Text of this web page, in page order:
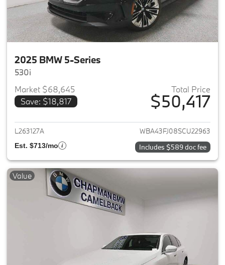
2025 BMW 5-Series
530i
Market $68,645
Save: $18,817
Total Price
$50,417
View details for 2025 BMW 5-
L263127A WBA43FJ08SCU22963
Est. $713/mo Includes $589 doc fee
Value